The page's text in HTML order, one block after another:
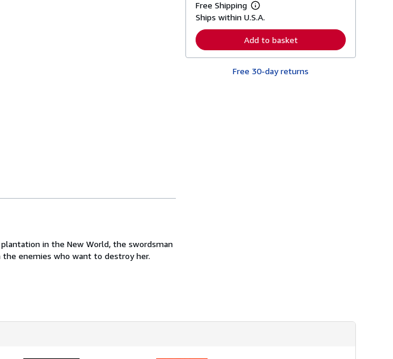
in the New World, the swordsman
enemies who want to destroy her.
Free Shipping
L
e
n
r
Ships within U.S.A.
Add to basket
Free 30-day returns